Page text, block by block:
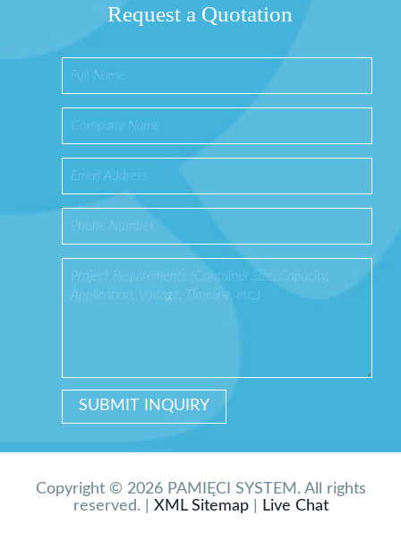
Request a Quotation
Copyright © 2026 PAMIĘCI SYSTEM. All rights
reserved. | XML Sitemap| Live Chat